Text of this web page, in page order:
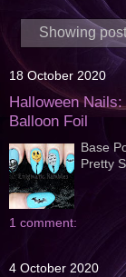
Showing
18 October 2020
Halloween
Balloon Foil
Base
Pretty
1 comment:
4 October 2020